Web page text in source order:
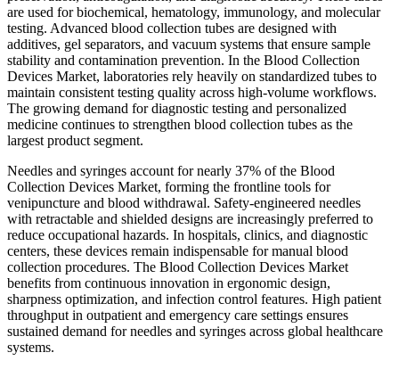
are used for biochemical, hematology, immunology, and molecular
testing. Advanced blood collection tubes are designed with
additives, gel separators, and vacuum systems that ensure sample
stability and contamination prevention. In the Blood Collection
Devices Market, laboratories rely heavily on standardized tubes to
maintain consistent testing quality across high-volume workflows.
The growing demand for diagnostic testing and personalized
medicine continues to strengthen blood collection tubes as the
largest product segment.
Needles and syringes account for nearly 37% of the Blood
Collection Devices Market, forming the frontline tools for
venipuncture and blood withdrawal. Safety-engineered needles
with retractable and shielded designs are increasingly preferred to
reduce occupational hazards. In hospitals, clinics, and diagnostic
centers, these devices remain indispensable for manual blood
collection procedures. The Blood Collection Devices Market
benefits from continuous innovation in ergonomic design,
sharpness optimization, and infection control features. High patient
throughput in outpatient and emergency care settings ensures
sustained demand for needles and syringes across global healthcare
systems.